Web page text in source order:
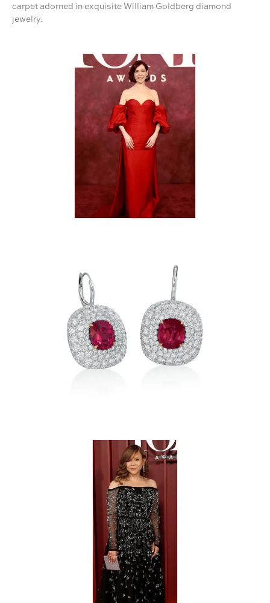
carpet adorned in exquisite William Goldberg diamond
jewelry.